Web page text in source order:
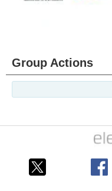
Group Actions